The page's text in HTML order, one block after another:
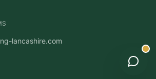
lancashire.com